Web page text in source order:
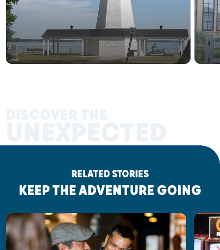
RELATED STORIES
KEEP THE ADVENTURE GOING